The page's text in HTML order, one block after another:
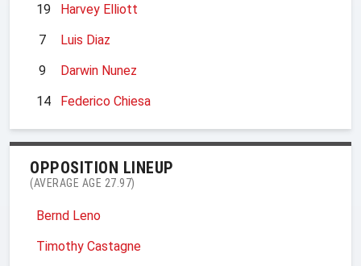
19
Harvey Elliott
7
Luis Diaz
9
Darwin Nunez
14
Federico Chiesa
OPPOSITION LINEUP
(AVERAGE AGE 27.97)
Bernd Leno
Timothy Castagne